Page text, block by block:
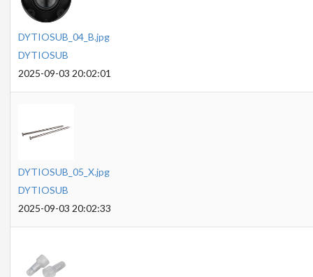
DYTIOSUB_04_B.jpg
DYTIOSUB
2025-09-03 20:02:01
DYTIOSUB_05_X.jpg
DYTIOSUB
2025-09-03 20:02:33